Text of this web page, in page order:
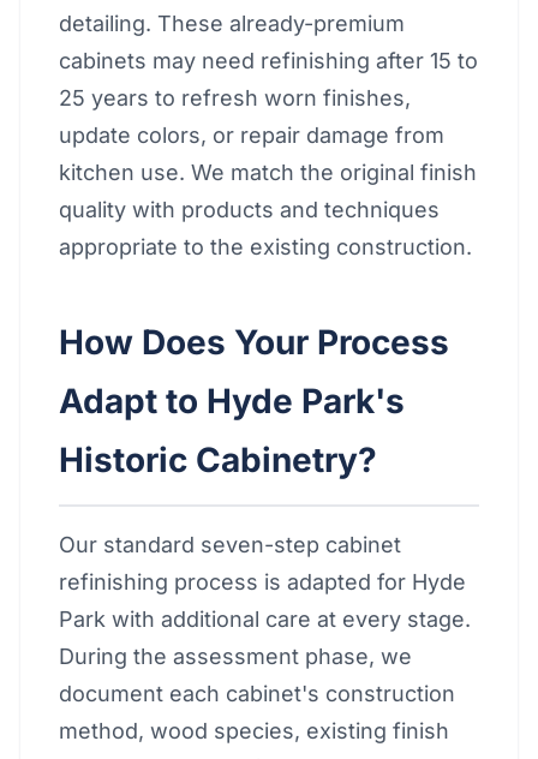
detailing. These already-premium
cabinets may need refinishing after 15 to
25 years to refresh worn finishes,
update colors, or repair damage from
kitchen use. We match the original finish
quality with products and techniques
appropriate to the existing construction.
How Does Your Process
Adapt to Hyde Park's
Historic Cabinetry?
Our standard seven-step cabinet
refinishing process is adapted for Hyde
Park with additional care at every stage.
During the assessment phase, we
document each cabinet's construction
method, wood species, existing finish